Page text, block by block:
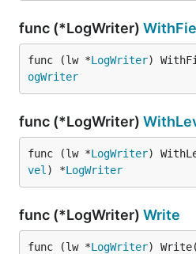
func (*LogWriter)
func (lw *LogWriter)
ogWriter
func (*LogWriter)
func (lw *LogWriter)
vel ) *LogWriter
func (*LogWriter) Write
func (lw *LogWriter)